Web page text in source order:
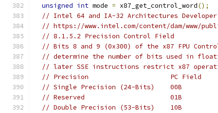
unsigned int mode = x87_get_control_word();
// Intel 64 and IA-32 Architectures
// https://www.intel.com/content/dam/www/
// 8.1.5.2 Precision Control Field
// Bits 8 and 9 (0x300) of the x87 FPU
// determine the number of bits used in
// later SSE instructions restrict x87
// Precision                     PC Field
// Single Precision (24-Bits)    00B
// Reserved                      01B
// Double Precision (53-Bits)    10B